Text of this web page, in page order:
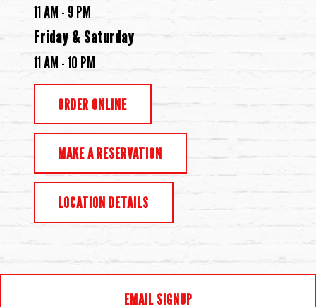
11 AM - 9 PM
Friday & Saturday
11 AM - 10 PM
ORDER ONLINE
MAKE A RESERVATION
LOCATION DETAILS
EMAIL SIGNUP